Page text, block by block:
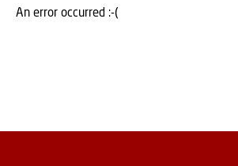
An error occurred :-(